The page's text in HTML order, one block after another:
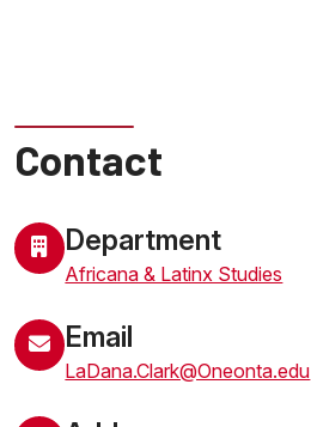
Contact
Department
Africana & Latinx Studies
Email
LaDana.Clark@Oneonta.edu